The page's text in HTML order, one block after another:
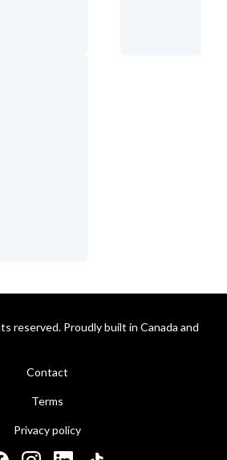
reserved. Proudly built in Canada and
Contact
Terms
Privacy policy